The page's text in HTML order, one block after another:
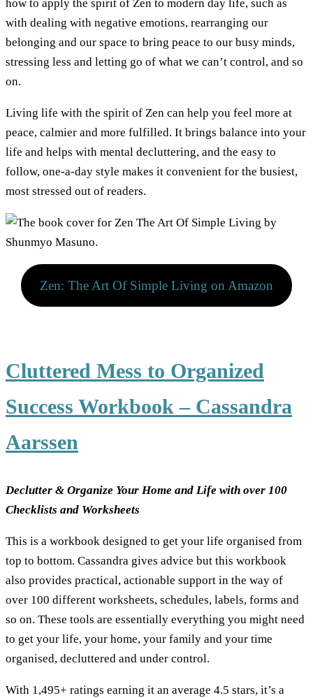
how to apply the spirit of Zen to modern day life, such as
with dealing with negative emotions, rearranging our
belonging and our space to bring peace to our busy minds,
stressing less and letting go of what we can’t control, and so
on.
Living life with the spirit of Zen can help you feel more at
peace, calmier and more fulfilled. It brings balance into your
life and helps with mental decluttering, and the easy to
follow, one-a-day style makes it convenient for the busiest,
most stressed out of readers.
Zen: The Art Of Simple Living on Amazon
Cluttered Mess to Organized
Success Workbook – Cassandra
Aarssen
Declutter & Organize Your Home and Life with over 100
Checklists and Worksheets
This is a workbook designed to get your life organised from
top to bottom. Cassandra gives advice but this workbook
also provides practical, actionable support in the way of
over 100 different worksheets, schedules, labels, forms and
so on. These tools are essentially everything you might need
to get your life, your home, your family and your time
organised, decluttered and under control.
With 1,495+ ratings earning it an average 4.5 stars, it’s a